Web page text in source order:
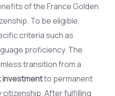
of the France Golden
To be eligible,
criteria such as
proficiency. The
transition from a
investmentto permanent
After fulfilling